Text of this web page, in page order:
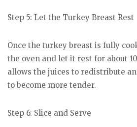
Step 5: Let the Turkey Breast Rest
Once the turkey breast is fully
the oven and let it rest for about
allows the juices to redistribute
to become more tender.
Step 6: Slice and Serve